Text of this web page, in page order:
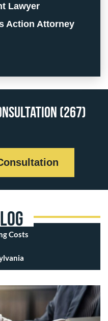
Lawyer
Action Attorney
(267)
Costs